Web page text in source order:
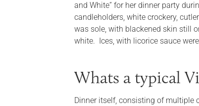
and White” for her dinner party
candleholders, white crockery,
was sole, with blackened skin still
white. Ices, with licorice sauce
Whats a typical
Dinner itself, consisting of multiple